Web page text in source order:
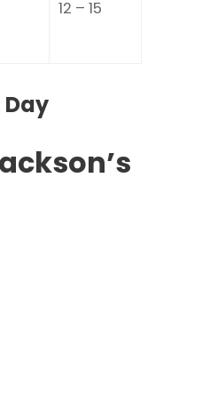
12 – 15
Day